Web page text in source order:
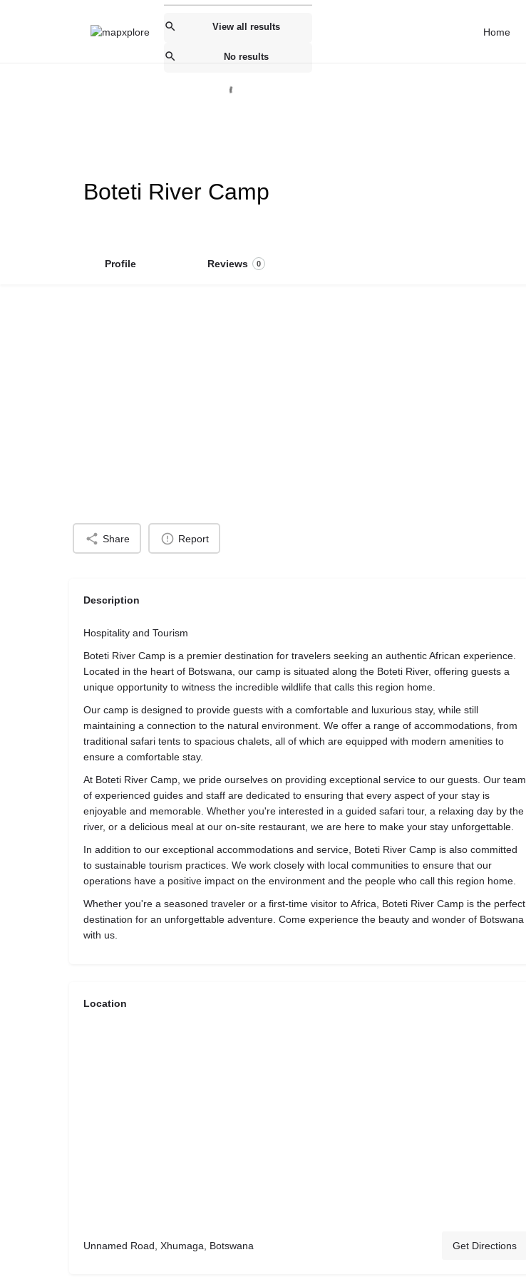
View all results
No results
Home
Boteti River Camp
Profile Reviews 0
Share Report
Description
Hospitality and Tourism
Boteti River Camp is a premier destination for travelers seeking an authentic African experience.
Located in the heart of Botswana, our camp is situated along the Boteti River, offering guests a
unique opportunity to witness the incredible wildlife that calls this region home.
Our camp is designed to provide guests with a comfortable and luxurious stay, while still
maintaining a connection to the natural environment. We offer a range of accommodations, from
traditional safari tents to spacious chalets, all of which are equipped with modern amenities to
ensure a comfortable stay.
At Boteti River Camp, we pride ourselves on providing exceptional service to our guests. Our team
of experienced guides and staff are dedicated to ensuring that every aspect of your stay is
enjoyable and memorable. Whether you're interested in a guided safari tour, a relaxing day by the
river, or a delicious meal at our on-site restaurant, we are here to make your stay unforgettable.
In addition to our exceptional accommodations and service, Boteti River Camp is also committed
to sustainable tourism practices. We work closely with local communities to ensure that our
operations have a positive impact on the environment and the people who call this region home.
Whether you're a seasoned traveler or a first-time visitor to Africa, Boteti River Camp is the perfect
destination for an unforgettable adventure. Come experience the beauty and wonder of Botswana
with us.
Location
Unnamed Road, Xhumaga, Botswana Get Directions